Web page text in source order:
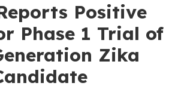
Positive
Phase 1 Trial of
Zika